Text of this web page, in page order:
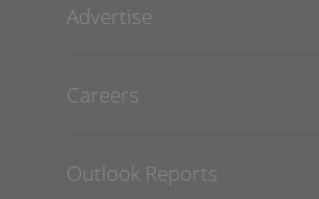
Advertise
Careers
Outlook Reports